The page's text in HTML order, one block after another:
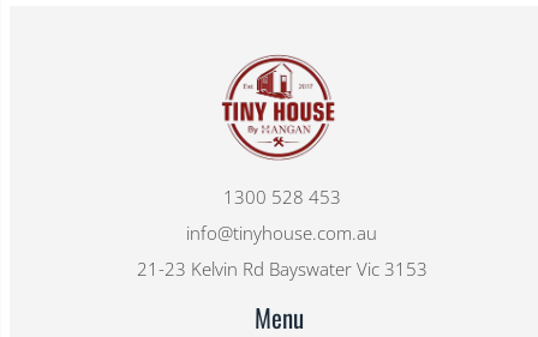
1300 528 453
info@tinyhouse.com.au
21-23 Kelvin Rd Bayswater Vic 3153
Menu